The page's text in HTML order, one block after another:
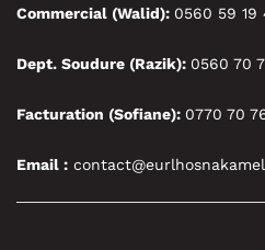
Commercial (Walid): 0560 59 19
Dept. Soudure (Razik): 0560 70
Facturation (Sofiane): 0770 70
Email :